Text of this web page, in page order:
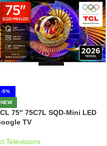
-5%
NEW
75″ 75C7L SQD-Mini LED
TV
Televisions